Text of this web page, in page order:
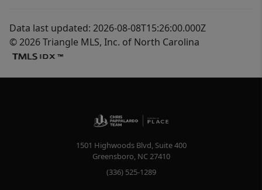
Data last updated: 2026-08-08T15:26:00.000Z
© 2026 Triangle MLS, Inc. of North Carolina
1501 Highwoods Blvd, Suite 400
Greensboro, NC27410
(336) 525-1289